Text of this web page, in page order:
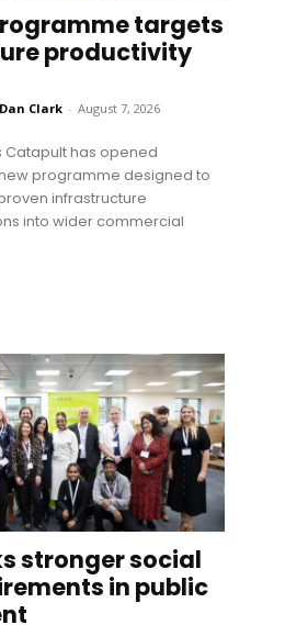
targets
productivity
Dan Clark - August 7, 2026
Catapult has opened
programme designed to
infrastructure
into wider commercial
stronger social
in public